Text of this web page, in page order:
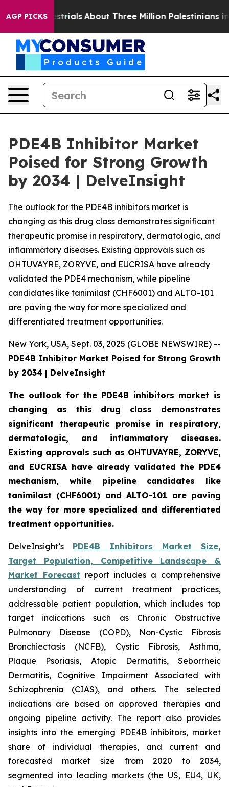
AGP PICKS
About Three Million Palestinians in the West
PDE4B Inhibitor Market
Poised for Strong Growth
by 2034 | DelveInsight
The outlook for the PDE4B inhibitors market is
changing as this drug class demonstrates significant
therapeutic promise in respiratory, dermatologic, and
inflammatory diseases. Existing approvals such as
OHTUVAYRE, ZORYVE, and EUCRISA have already
validated the PDE4 mechanism, while pipeline
candidates like tanimilast (CHF6001) and ALTO-101
are paving the way for more specialized and
differentiated treatment opportunities.
New York, USA, Sept. 03, 2025 (GLOBE NEWSWIRE) --
PDE4B Inhibitor Market Poised for Strong Growth
by 2034 | DelveInsight
The outlook for the PDE4B inhibitors market is
changing as this drug class demonstrates
significant therapeutic promise in respiratory,
dermatologic, and inflammatory diseases.
Existing approvals such as OHTUVAYRE, ZORYVE,
and EUCRISA have already validated the PDE4
mechanism, while pipeline candidates like
tanimilast (CHF6001) and ALTO-101 are paving
the way for more specialized and differentiated
treatment opportunities.
DelveInsight’s PDE4B Inhibitors Market Size,
Target Population, Competitive Landscape &
Market Forecast report includes a comprehensive
understanding of current treatment practices,
addressable patient population, which includes top
target indications such as Chronic Obstructive
Pulmonary Disease (COPD), Non-Cystic Fibrosis
Bronchiectasis (NCFB), Cystic Fibrosis, Asthma,
Plaque Psoriasis, Atopic Dermatitis, Seborrheic
Dermatitis, Cognitive Impairment Associated with
Schizophrenia (CIAS), and others. The selected
indications are based on approved therapies and
ongoing pipeline activity. The report also provides
insights into the emerging PDE4B inhibitors, market
share of individual therapies, and current and
forecasted market size from 2020 to 2034,
segmented into leading markets (the US, EU4, UK,